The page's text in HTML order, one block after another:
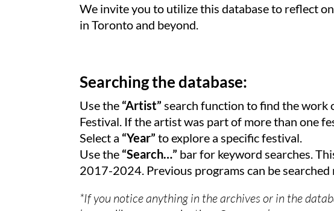
We invite you to utilize this database to reflect
in Toronto and beyond.
Searching the database:
Use the “Artist” search function to find the work
Festival. If the artist was part of more than one
Select a “Year” to explore a specific festival.
Use the “Search…” bar for keyword searches.
2017-2024. Previous programs can be searched
*If you notice anything in the archives or in the